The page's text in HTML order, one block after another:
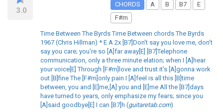
3.0
CHORDS
A B B7
E
F#m
Time Between The Byrds Time Between chords The Byrds
1967 (Chris Hillman) * E A 2x [B7]Don't say you love me, don't
say you care; you're so [A]far away[E] [B7]Telephone
communication, only a three minute elation; when I [A]hear
your voice[E] Through [F#m]love and trust it's [A]gonna work
out [B]fine The [F#m]only pain I [A]feel is all this [B]time
between, you and [E]me,[A] you and [E]me All the [B7]days
have turned to years, only emphasize my fears; since you
[A]said goodbye[E] I can [B7]h (guitaretab.com)